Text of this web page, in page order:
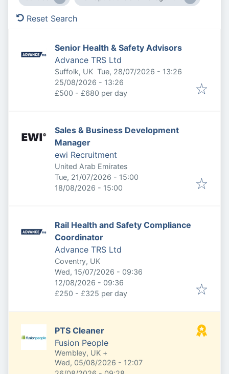
Reset Search
Senior Health & Safety Advisors
Advance TRS Ltd
Suffolk, UK Published:
Tue, 28/07/2026 - 13:26
Expires:
25/08/2026 - 13:26
£500 - £680 per day
Sales & Business Development
Manager
ewi Recruitment
United Arab Emirates
Published:
Tue, 21/07/2026 - 15:00
Expires:
18/08/2026 - 15:00
Rail Health and Safety Compliance
Coordinator
Advance TRS Ltd
Coventry, UK
Published:
Wed, 15/07/2026 - 09:36
Expires:
12/08/2026 - 09:36
£250 - £325 per day
PTS Cleaner
Fusion People
Wembley, UK +
Published:
Wed, 05/08/2026 - 12:07